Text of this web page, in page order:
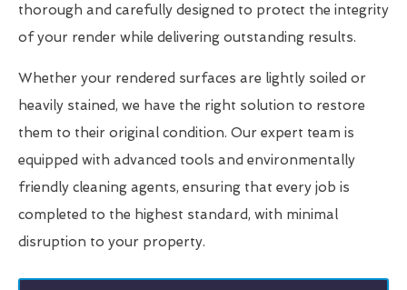
thorough and carefully designed to protect the integrity
of your render while delivering outstanding results.
Whether your rendered surfaces are lightly soiled or
heavily stained, we have the right solution to restore
them to their original condition. Our expert team is
equipped with advanced tools and environmentally
friendly cleaning agents, ensuring that every job is
completed to the highest standard, with minimal
disruption to your property.